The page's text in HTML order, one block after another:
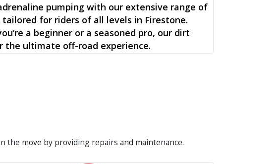
pumping with our extensive range of
for riders of all levels in Firestone.
a beginner or a seasoned pro, our dirt
the ultimate off-road experience.
the move by providing repairs and maintenance.